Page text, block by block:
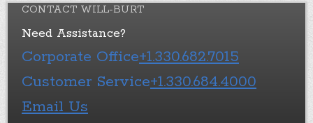
CONTACT WILL-BURT
Need Assistance?
Corporate Office+1.330.682.7015
Customer Service+1.330.684.4000
Email Us